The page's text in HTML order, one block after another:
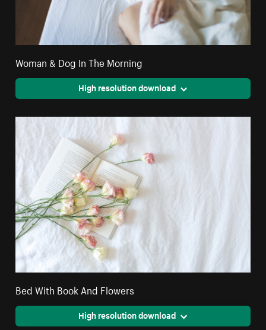
Woman & Dog In The Morning
High resolution download
Bed With Book And Flowers
High resolution download